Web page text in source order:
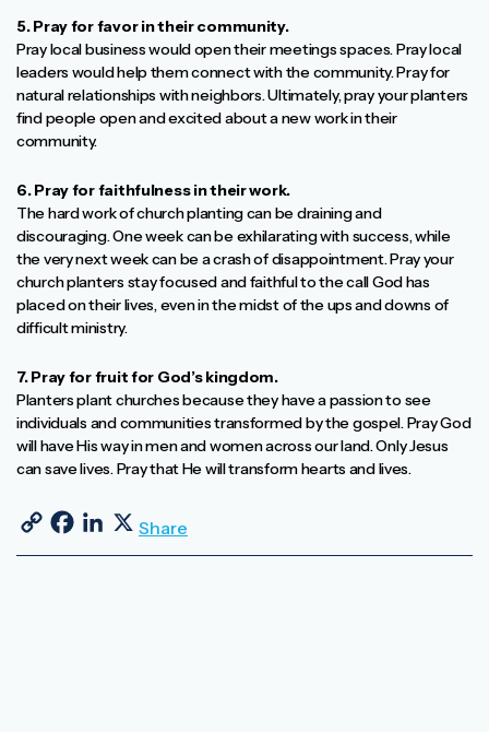
5. Pray for favor in their community.
Pray local business would open their meetings spaces. Pray local
leaders would help them connect with the community. Pray for
natural relationships with neighbors. Ultimately, pray your planters
find people open and excited about a new work in their
community.
6. Pray for faithfulness in their work.
The hard work of church planting can be draining and
discouraging. One week can be exhilarating with success, while
the very next week can be a crash of disappointment. Pray your
church planters stay focused and faithful to the call God has
placed on their lives, even in the midst of the ups and downs of
difficult ministry.
7. Pray for fruit for God’s kingdom.
Planters plant churches because they have a passion to see
individuals and communities transformed by the gospel. Pray God
will have His way in men and women across our land. Only Jesus
can save lives. Pray that He will transform hearts and lives.
Copy Link
Facebook
LinkedIn
X
Share